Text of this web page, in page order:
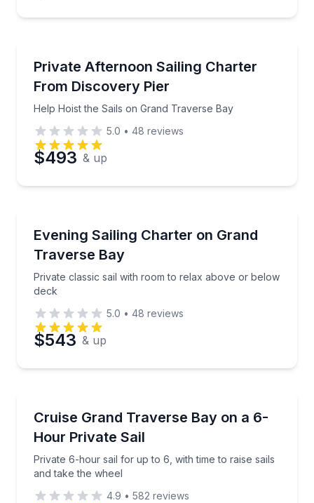
Private Afternoon Sailing Charter
From Discovery Pier
Help Hoist the Sails on Grand Traverse Bay
Help Hoist the Sails on Grand Traverse Bay
5.0 • 48 reviews
$493 & up
Evening Sailing Charter on Grand
Traverse Bay
Private classic sail with room to relax above or below
deck
Private classic sail with room to relax above or
5.0 • 48 reviews
$543 & up
Cruise Grand Traverse Bay on a 6-
Hour Private Sail
Private 6-hour sail for up to 6, with time to raise sails
and take the wheel
Private 6-hour sail for up to 6, with time to raise
4.9 • 582 reviews